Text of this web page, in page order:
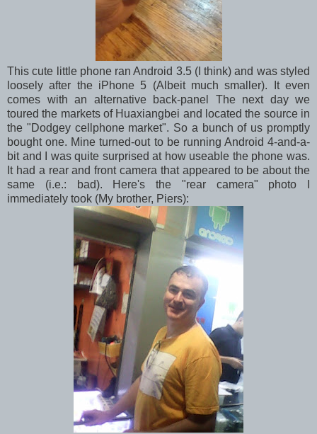
This cute little phone ran Android 3.5 (I think) and was styled
loosely after the iPhone 5 (Albeit much smaller). It even
comes with an alternative back-panel The next day we
toured the markets of Huaxiangbei and located the source in
the "Dodgey cellphone market". So a bunch of us promptly
bought one. Mine turned-out to be running Android 4-and-a-
bit and I was quite surprised at how useable the phone was.
It had a rear and front camera that appeared to be about the
same (i.e.: bad). Here's the "rear camera" photo I
immediately took (My brother, Piers):